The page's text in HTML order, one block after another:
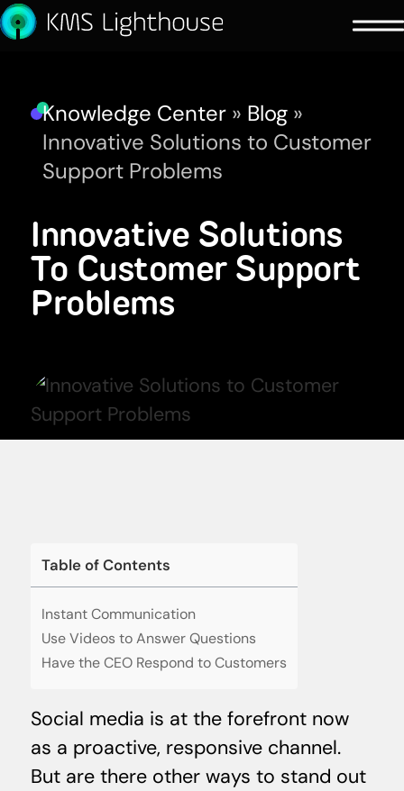
Knowledge Center » Blog »
Innovative Solutions to Customer
Support Problems
Innovative Solutions
To Customer Support
Problems
Table of Contents
Instant Communication
Use Videos to Answer Questions
Have the CEO Respond to Customers
Social media is at the forefront now
as a proactive, responsive channel.
But are there other ways to stand out